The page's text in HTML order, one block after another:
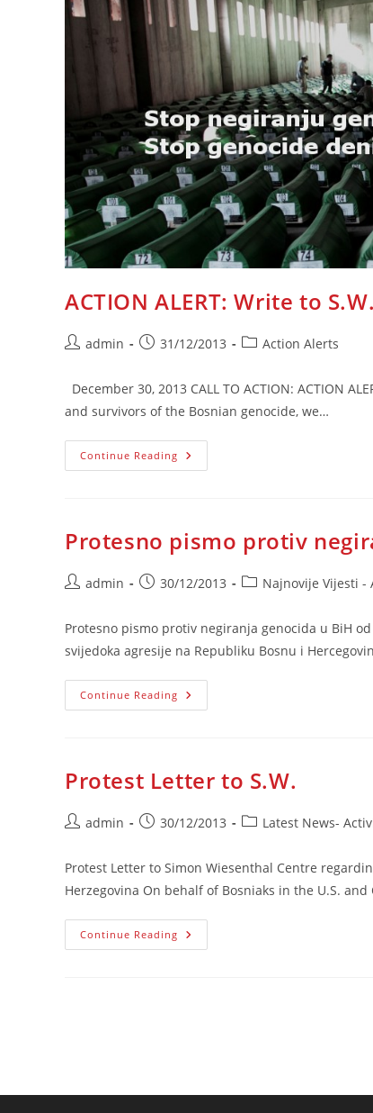
ACTION ALERT: Write to
Postadmin
Post31/12/2013
PostAction Alerts
December 30, 2013 CALL TO ACTION: ACTION
and survivors of the Bosnian genocide, we…
Continue Reading ACTION
ALERT:
Protesno pismo protiv
Postadmin
Post30/12/2013
PostNajnovije Vijesti -
Protesno pismo protiv negiranja genocida u BiH
svijedoka agresije na Republiku Bosnu i
Continue Reading Protesno
Pismo
Protest Letter to S.W.
Postadmin
Post30/12/2013
PostLatest News-
Protest Letter to Simon Wiesenthal Centre
Herzegovina On behalf of Bosniaks in the U.S.
Continue Reading Protest
Letter